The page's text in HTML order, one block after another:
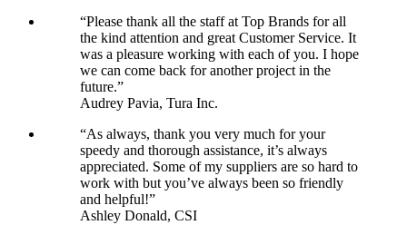
“Please thank all the staff at Top Brands for all
the kind attention and great Customer Service. It
was a pleasure working with each of you. I hope
we can come back for another project in the
future.”
Audrey Pavia, Tura Inc.
“As always, thank you very much for your
speedy and thorough assistance, it’s always
appreciated. Some of my suppliers are so hard to
work with but you’ve always been so friendly
and helpful!”
Ashley Donald, CSI